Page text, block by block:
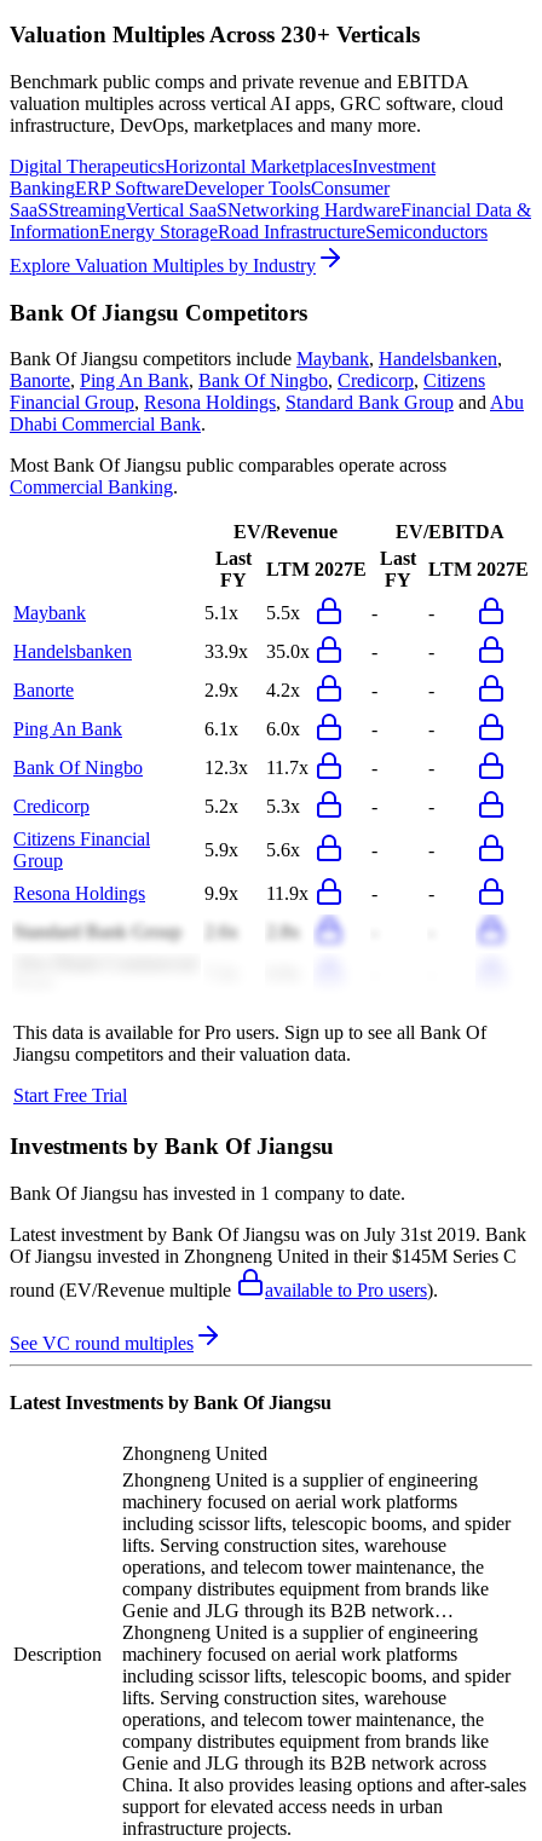
Valuation Multiples Across 230+ Verticals
Benchmark public comps and private revenue and EBITDA
valuation multiples across vertical AI apps, GRC software, cloud
infrastructure, DevOps, marketplaces and many more.
Digital TherapeuticsHorizontal MarketplacesInvestment
BankingERP SoftwareDeveloper ToolsConsumer
SaaSStreamingVertical SaaSNetworking HardwareFinancial Data &
InformationEnergy StorageRoad InfrastructureSemiconductors
Explore Valuation Multiples by Industry
Bank Of Jiangsu Competitors
Bank Of Jiangsu competitors include Maybank, Handelsbanken,
Banorte, Ping An Bank, Bank Of Ningbo, Credicorp, Citizens
Financial Group, Resona Holdings, Standard Bank Group and Abu
Dhabi Commercial Bank.
Most Bank Of Jiangsu public comparables operate across
Commercial Banking.
EV/Revenue
EV/EBITDA
Last
FY
LTM 2027E
Last
FY
LTM 2027E
Maybank 5.1x 5.5x -
-
Handelsbanken
33.9x 35.0x -
-
Banorte
2.9x 4.2x -
-
Ping An Bank
6.1x 6.0x -
-
Bank Of Ningbo
12.3x 11.7x -
-
Credicorp
5.2x 5.3x -
-
Citizens Financial
Group
5.9x 5.6x - -
Resona Holdings 9.9x 11.9x -
-
Standard Bank Group
2.6x 2.8x
This data is available for Pro users. Sign up to see all Bank Of
Jiangsu competitors and their valuation data.
Start Free Trial
Investments by Bank Of Jiangsu
Bank Of Jiangsu has invested in 1 company to date.
Latest investment by Bank Of Jiangsu was on July 31st 2019. Bank
Of Jiangsu invested in Zhongneng United in their $145M Series C
round (EV/Revenue multiple available to Pro users).
See VC round multiples
Latest Investments by Bank Of Jiangsu
Zhongneng United
Description
Zhongneng United is a supplier of engineering
machinery focused on aerial work platforms
including scissor lifts, telescopic booms, and spider
lifts. Serving construction sites, warehouse
operations, and telecom tower maintenance, the
company distributes equipment from brands like
Genie and JLG through its B2B network…
Zhongneng United is a supplier of engineering
machinery focused on aerial work platforms
including scissor lifts, telescopic booms, and spider
lifts. Serving construction sites, warehouse
operations, and telecom tower maintenance, the
company distributes equipment from brands like
Genie and JLG through its B2B network across
China. It also provides leasing options and after-sales
support for elevated access needs in urban
infrastructure projects.